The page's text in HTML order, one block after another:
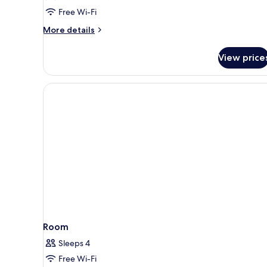
Smoking
Free Wi-Fi
More details
More
Double
Room,
Non
View
Room
Sleeps 4
Free Wi-Fi